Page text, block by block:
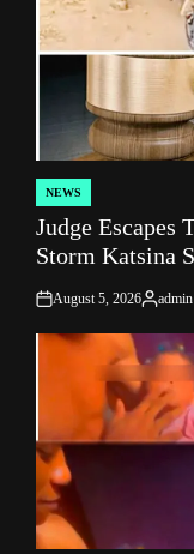
POSTED
IN
NEWS
Judge Escapes
Storm Katsina
on
August 5, 2026
Posted
admin